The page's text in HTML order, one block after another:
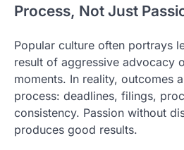
Process, Not Just
Popular culture often portrays
result of aggressive advocacy
moments. In reality, outcomes
process: deadlines, filings,
consistency. Passion without
produces good results.